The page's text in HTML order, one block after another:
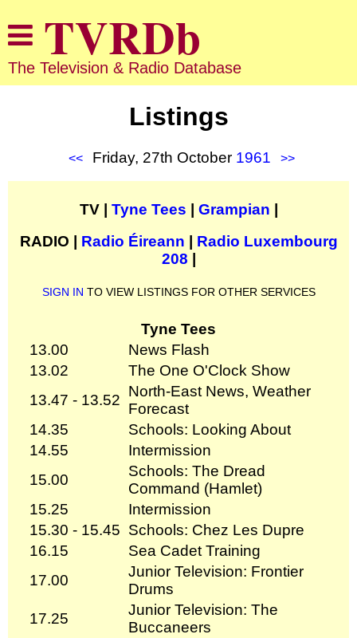
The Television & Radio Database
Listings
<< Friday, 27th October 1961 >>
TV | Tyne Tees Grampian
RADIO | Radio Éireann
Radio Luxembourg
208
SIGN IN TO VIEW LISTINGS FOR OTHER SERVICES
Tyne Tees
13.00
News Flash
13.02
The One O'Clock Show
13.47 - 13.52
North-East News, Weather
Forecast
14.35
Schools: Looking About
14.55
Intermission
15.00
Schools: The Dread
Command (Hamlet)
15.25
Intermission
15.30 - 15.45 Schools: Chez Les Dupre
16.15
Sea Cadet Training
17.00
Junior Television: Frontier
Drums
17.25
Junior Television: The
Buccaneers